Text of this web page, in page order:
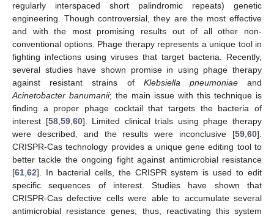
regularly interspaced short palindromic repeats) genetic
engineering. Though controversial, they are the most effective
and with the most promising results out of all other non-
conventional options. Phage therapy represents a unique tool in
fighting infections using viruses that target bacteria. Recently,
several studies have shown promise in using phage therapy
against resistant strains of Klebsiella pneumoniaeand
Acinetobacter banumanii; the main issue with this technique is
finding a proper phage cocktail that targets the bacteria of
interest [58,59,60]. Limited clinical trials using phage therapy
were described, and the results were inconclusive [59,60].
CRISPR-Cas technology provides a unique gene editing tool to
better tackle the ongoing fight against antimicrobial resistance
[61,62]. In bacterial cells, the CRISPR system is used to edit
specific sequences of interest. Studies have shown that
CRISPR-Cas defective cells were able to accumulate several
antimicrobial resistance genes; thus, reactivating this system